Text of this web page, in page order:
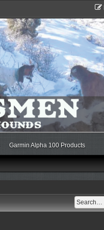
Garmin Alpha 100 Products